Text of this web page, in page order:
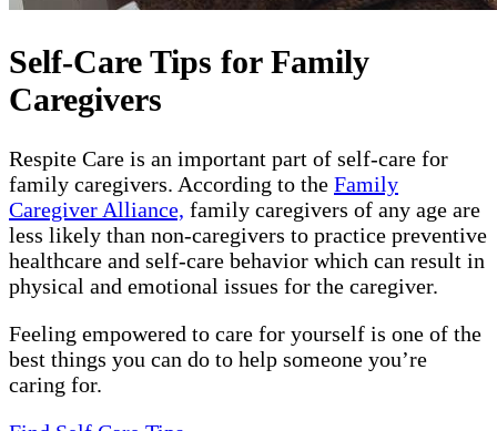
Self-Care Tips for Family
Caregivers
Respite Care is an important part of self-care for
family caregivers. According to the Family
Caregiver Alliance, family caregivers of any age are
less likely than non-caregivers to practice preventive
healthcare and self-care behavior which can result in
physical and emotional issues for the caregiver.
Feeling empowered to care for yourself is one of the
best things you can do to help someone you’re
caring for.